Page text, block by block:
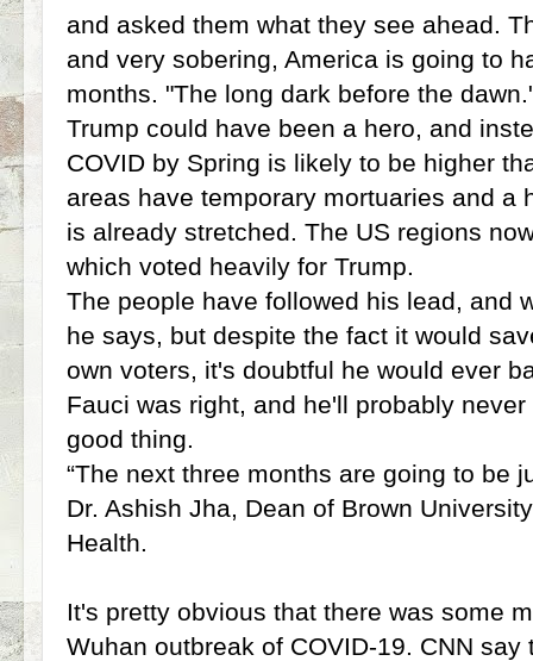
and asked them what they see ahead.
and very sobering, America is going to
months. "The long dark before the
Trump could have been a hero, and
COVID by Spring is likely to be higher
areas have temporary mortuaries and a
is already stretched. The US regions
which voted heavily for Trump.
The people have followed his lead, and
he says, but despite the fact it would
own voters, it's doubtful he would ever
Fauci was right, and he'll probably
good thing.
“The next three months are going to be
Dr. Ashish Jha, Dean of Brown
Health.
It's pretty obvious that there was some
Wuhan outbreak of COVID-19. CNN say